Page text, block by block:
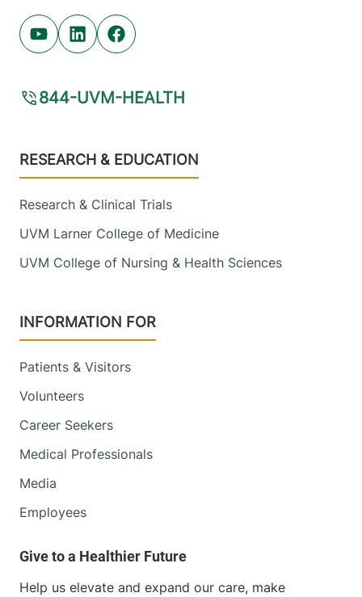
Youtube (opens in new tab)
Linkedin (opens in new tab)
Facebook (opens in new tab)
844-UVM-HEALTH
Footer
RESEARCH & EDUCATION
Research & Clinical Trials
UVM Larner College of Medicine
UVM College of Nursing & Health Sciences
INFORMATION FOR
Patients & Visitors
Volunteers
Career Seekers
Medical Professionals
Media
Employees
Help us elevate and expand our care, make